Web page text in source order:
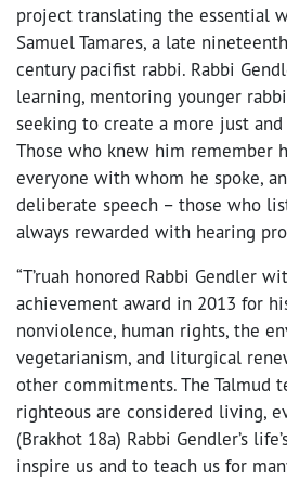
project translating the essential
Samuel Tamares, a late
century pacifist rabbi. Rabbi
learning, mentoring younger
seeking to create a more just
Those who knew him remember
everyone with whom he spoke,
deliberate speech – those who
always rewarded with hearing
“T’ruah honored Rabbi Gendler
achievement award in 2013 for
nonviolence, human rights, the
vegetarianism, and liturgical
other commitments. The Talmud
righteous are considered living,
(Brakhot 18a) Rabbi Gendler’s
inspire us and to teach us for